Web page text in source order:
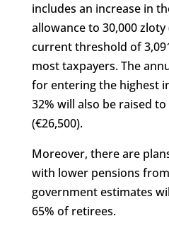
includes an increase in
allowance to 30,000
current threshold of
most taxpayers. The
for entering the highest
32% will also be raised
(€26,500).
Moreover, there are
with lower pensions
government estimates
65% of retirees.